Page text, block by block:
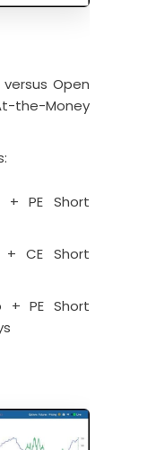
versus Open
Money
+ PE Short
+ CE Short
+ PE Short